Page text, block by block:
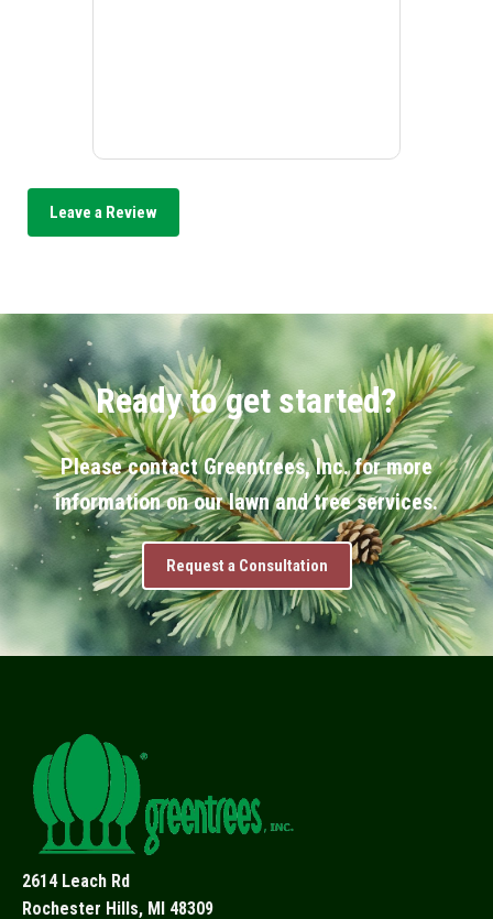
Leave a Review
Ready to get started?
Please contact Greentrees, Inc. for more
information on our lawn and tree services.
Request a Consultation
2614 Leach Rd
Rochester Hills, MI 48309